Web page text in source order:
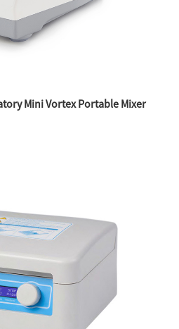
Mini Vortex Portable Mixer